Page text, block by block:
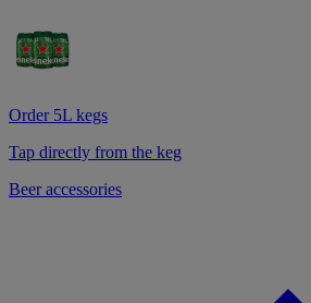
Order 5L kegs
Tap directly from the keg
Beer accessories